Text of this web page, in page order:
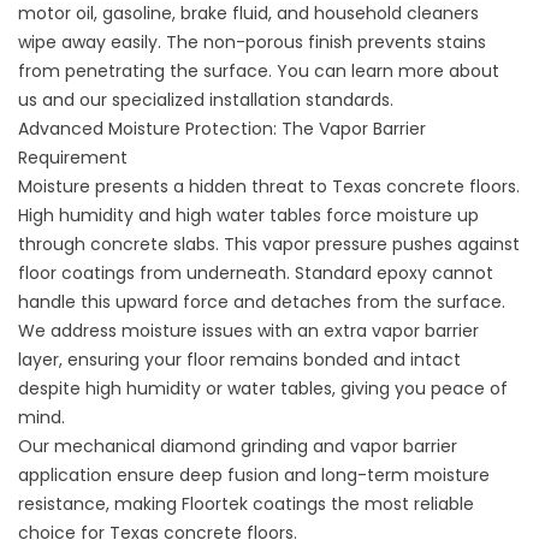
motor oil, gasoline, brake fluid, and household cleaners
wipe away easily. The non-porous finish prevents stains
from penetrating the surface. You can learn more about
us and our specialized installation standards.
Advanced Moisture Protection: The Vapor Barrier
Requirement
Moisture presents a hidden threat to Texas concrete floors.
High humidity and high water tables force moisture up
through concrete slabs. This vapor pressure pushes against
floor coatings from underneath. Standard epoxy cannot
handle this upward force and detaches from the surface.
We address moisture issues with an extra vapor barrier
layer, ensuring your floor remains bonded and intact
despite high humidity or water tables, giving you peace of
mind.
Our mechanical diamond grinding and vapor barrier
application ensure deep fusion and long-term moisture
resistance, making Floortek coatings the most reliable
choice for Texas concrete floors.